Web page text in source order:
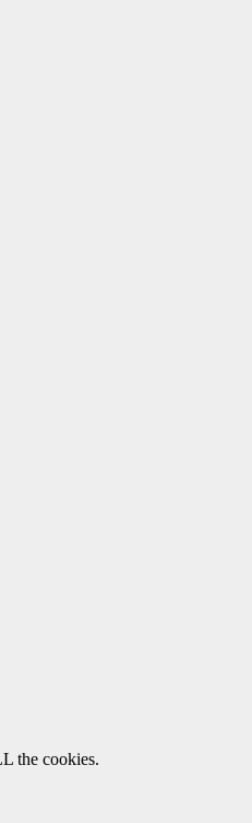
the cookies.